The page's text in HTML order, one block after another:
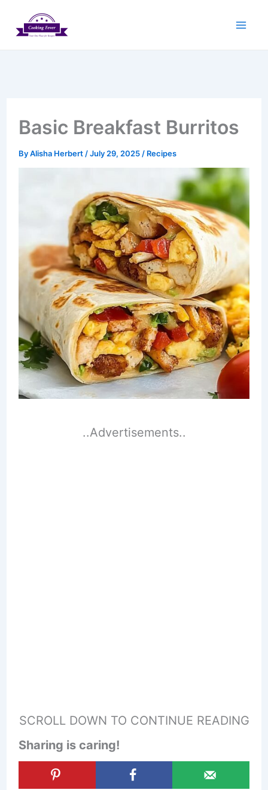
Basic Breakfast Burritos
ByAlisha Herbert /July 29, 2025 / Recipes
..Advertisements..
SCROLL DOWN TO CONTINUE READING
Sharing is caring!